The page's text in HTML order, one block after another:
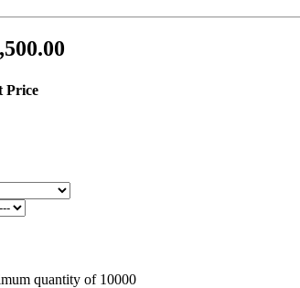
Price
quantity of 10000